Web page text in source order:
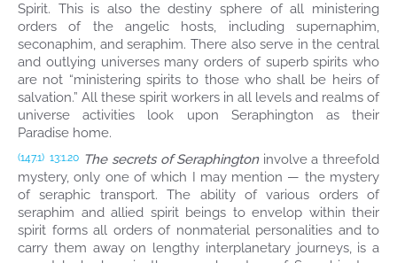
Spirit. This is also the destiny sphere of all ministering
orders of the angelic hosts, including supernaphim,
seconaphim, and seraphim. There also serve in the central
and outlying universes many orders of superb spirits who
are not “ministering spirits to those who shall be heirs of
salvation.” All these spirit workers in all levels and realms of
universe activities look upon Seraphington as their
Paradise home.
(147.1) 13:1.20 The secrets of Seraphingtoninvolve a threefold
mystery, only one of which I may mention — the mystery
of seraphic transport. The ability of various orders of
seraphim and allied spirit beings to envelop within their
spirit forms all orders of nonmaterial personalities and to
carry them away on lengthy interplanetary journeys, is a